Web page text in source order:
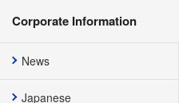
Corporate Information
News
Japanese